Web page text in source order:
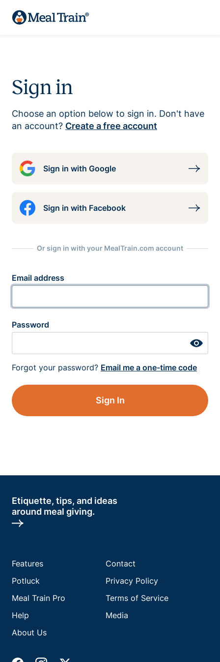
Sign in
Choose an option below to sign in. Don't have
an account? Create a free account
Sign in with Google
Sign in with Facebook
Or sign in with your MealTrain.com account
Email address
Password
Forgot your password? Email me a one-time code
Sign In
Etiquette, tips, and ideas
around meal giving.
Features
Potluck
Meal Train Pro
Help
About Us
Contact
Privacy Policy
Terms of Service
Media